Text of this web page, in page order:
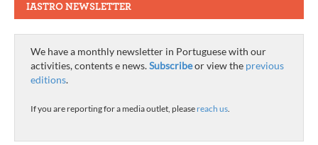
IASTRO NEWSLETTER
We have a monthly newsletter in Portuguese with our
activities, contents e news.Subscribeor view the previous
editions.
If you are reporting for a media outlet, please reach us.